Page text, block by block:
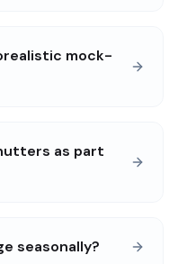
mock-
as part
seasonally?